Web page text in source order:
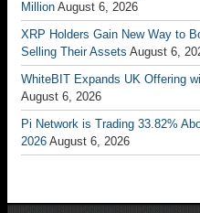
Million August 6, 2026
XRP Holders Gain New Way to
Selling Their Assets August 6,
WhiteBIT Expands UK Offering
August 6, 2026
Pi Network is Trading 33.82%
2026 August 6, 2026